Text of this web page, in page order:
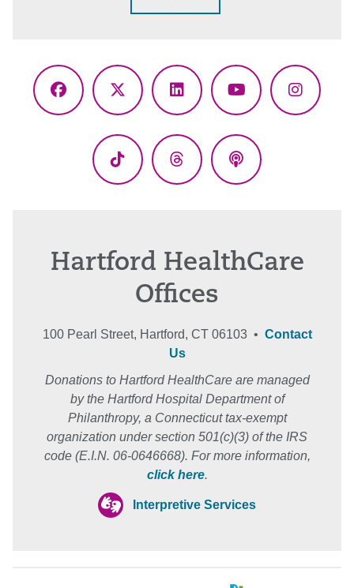
Facebook
X
LinkedInYouTube
TikTok ThreadsPodcasts
Hartford HealthCare
Offices
100 Pearl Street, Hartford, CT 06103 • Contact
Us
Donations to Hartford HealthCare are managed
by the Hartford Hospital Department of
Philanthropy, a Connecticut tax-exempt
organization under section 501(c)(3) of the IRS
code (E.I.N. 06-0646668). For more information,
click here.
Interpretive Services